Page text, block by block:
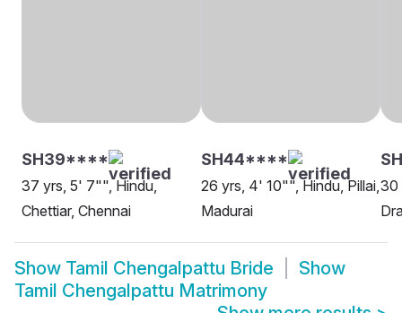
SH39****
37 yrs, 5' 7"", Hindu,
Chettiar, Chennai
SH44****
26 yrs, 4' 10"", Hindu, Pillai,
Madurai
30
Show Tamil Chengalpattu Bride
Show
Tamil Chengalpattu Matrimony